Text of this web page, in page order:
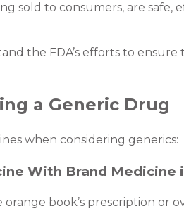
sold to consumers, are safe,
the FDA’s efforts to
a Generic Drug
when considering generics:
With Brand Medicine
book’s prescription or